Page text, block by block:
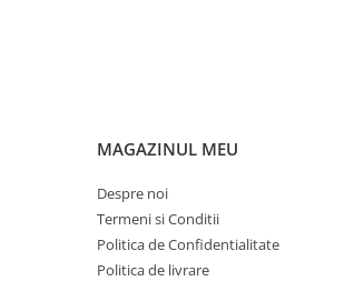
INCALTAMINTE
Produse de Intretinere
MAGAZINUL MEU
Despre noi
Termeni si Conditii
Politica de Confidentialitate
Politica de livrare